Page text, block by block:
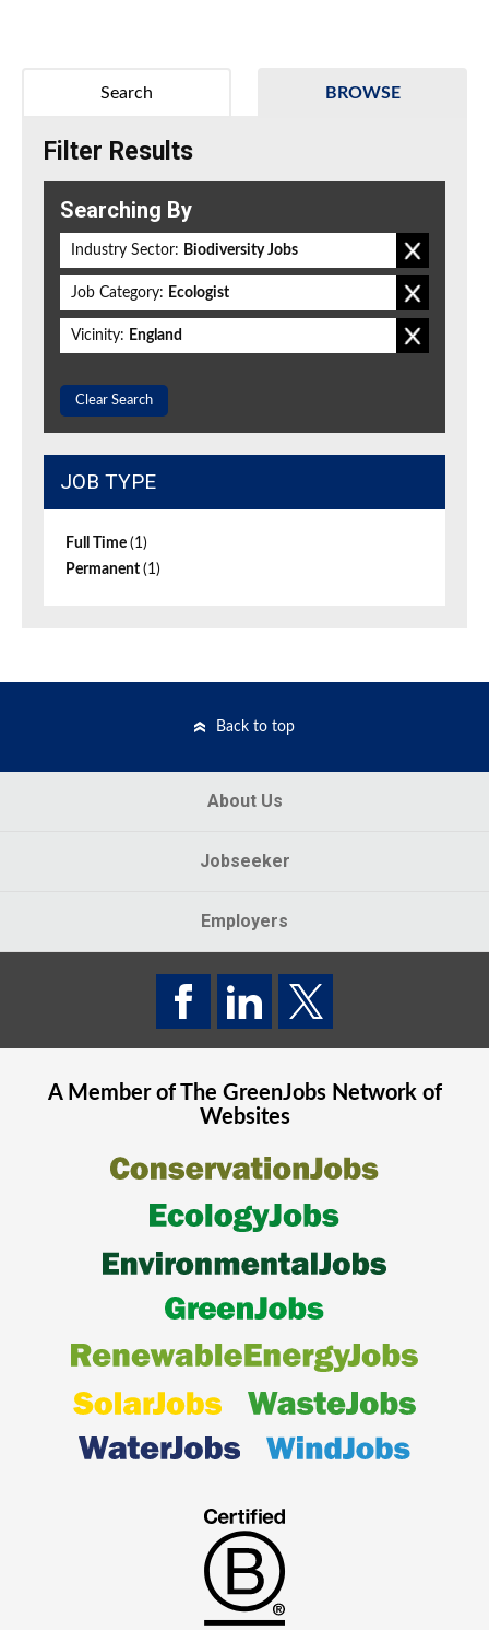
BROWSE
Search
Filter Results
Searching By
Industry Sector: Biodiversity Jobs
Job Category: Ecologist
Vicinity: England
Clear Search
JOB TYPE
Full Time (1)
Permanent (1)
Back to top
About Us
Jobseeker
Employers
A Member of The GreenJobsNetwork of
Websites